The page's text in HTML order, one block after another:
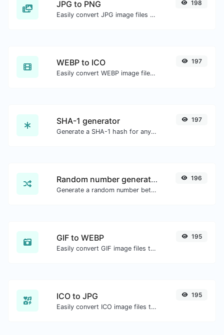
JPG to PNG
Easily convert JPG image files to PNG.
198
WEBP to ICO
Easily convert WEBP image files to ICO.
197
SHA-1 generator
Generate a SHA-1 hash for any string input.
197
Random number generator
Generate a random number between a given range.
196
GIF to WEBP
Easily convert GIF image files to WEBP.
195
ICO to JPG
Easily convert ICO image files to JPG.
195